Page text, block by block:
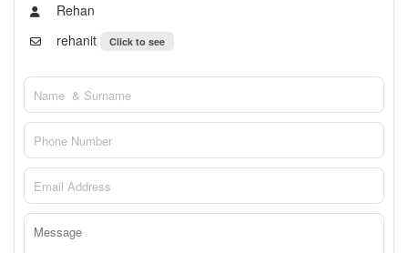
Rehan
rehanit
Click to see